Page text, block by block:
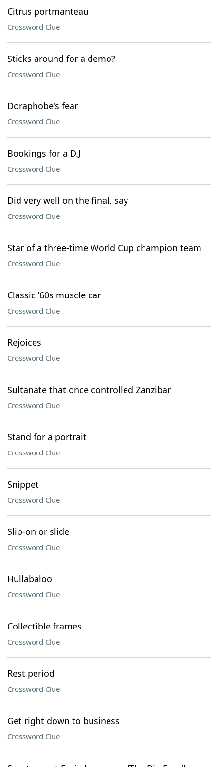
Citrus portmanteau
Crossword Clue
Sticks around for a demo?
Crossword Clue
Doraphobe's fear
Crossword Clue
Bookings for a D.J
Crossword Clue
Did very well on the final, say
Crossword Clue
Star of a three-time World Cup champion team
Crossword Clue
Classic ’60s muscle car
Crossword Clue
Rejoices
Crossword Clue
Sultanate that once controlled Zanzibar
Crossword Clue
Stand for a portrait
Crossword Clue
Snippet
Crossword Clue
Slip-on or slide
Crossword Clue
Hullabaloo
Crossword Clue
Collectible frames
Crossword Clue
Rest period
Crossword Clue
Get right down to business
Crossword Clue